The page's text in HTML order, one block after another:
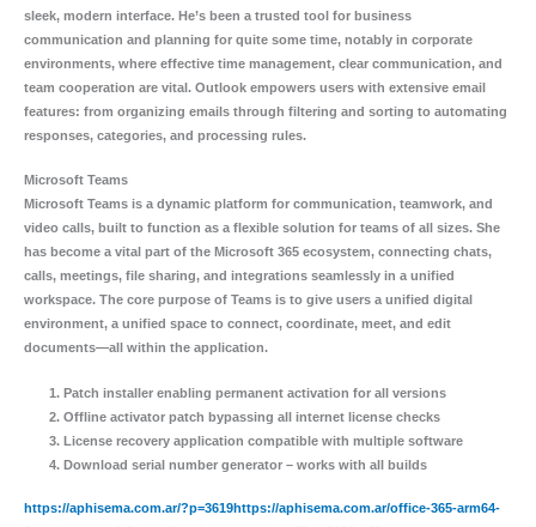
sleek, modern interface. He’s been a trusted tool for business
communication and planning for quite some time, notably in corporate
environments, where effective time management, clear communication, and
team cooperation are vital. Outlook empowers users with extensive email
features: from organizing emails through filtering and sorting to automating
responses, categories, and processing rules.
Microsoft Teams
Microsoft Teams is a dynamic platform for communication, teamwork, and
video calls, built to function as a flexible solution for teams of all sizes. She
has become a vital part of the Microsoft 365 ecosystem, connecting chats,
calls, meetings, file sharing, and integrations seamlessly in a unified
workspace. The core purpose of Teams is to give users a unified digital
environment, a unified space to connect, coordinate, meet, and edit
documents—all within the application.
Patch installer enabling permanent activation for all versions
Offline activator patch bypassing all internet license checks
License recovery application compatible with multiple software
Download serial number generator – works with all builds
https://aphisema.com.ar/?p=3619https://aphisema.com.ar/office-365-arm64-